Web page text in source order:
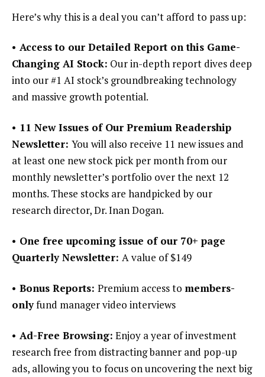
Here’s why this is a deal you can’t afford to pass up:
• Access to our Detailed Report on this Game-
Changing AI Stock: Our in-depth report dives deep
into our #1 AI stock’s groundbreaking technology
and massive growth potential.
• 11 New Issues of Our Premium Readership
Newsletter: You will also receive 11 new issues and
at least one new stock pick per month from our
monthly newsletter’s portfolio over the next 12
months. These stocks are handpicked by our
research director, Dr. Inan Dogan.
• One free upcoming issue of our 70+ page
Quarterly Newsletter: A value of $149
• Bonus Reports: Premium access to members-
onlyfund manager video interviews
• Ad-Free Browsing: Enjoy a year of investment
research free from distracting banner and pop-up
ads, allowing you to focus on uncovering the next big